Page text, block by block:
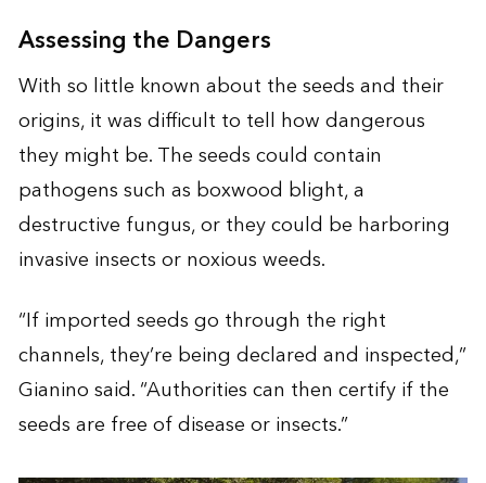
Assessing the Dangers
With so little known about the seeds and their
origins, it was difficult to tell how dangerous
they might be. The seeds could contain
pathogens such as boxwood blight, a
destructive fungus, or they could be harboring
invasive insects or noxious weeds.
“If imported seeds go through the right
channels, they’re being declared and inspected,”
Gianino said. “Authorities can then certify if the
seeds are free of disease or insects.”